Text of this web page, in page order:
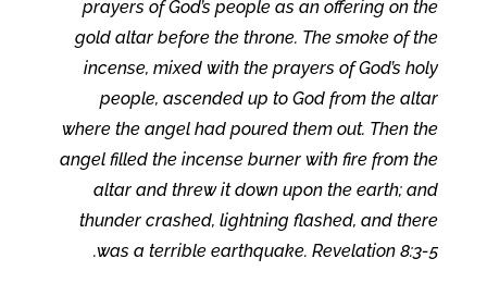
prayers of God’s people as an offering on the
gold altar before the throne. The smoke of the
incense, mixed with the prayers of God’s holy
people, ascended up to God from the altar
where the angel had poured them out. Then the
angel filled the incense burner with fire from the
altar and threw it down upon the earth; and
thunder crashed, lightning flashed, and there
was a terrible earthquake. Revelation 8:3-5.